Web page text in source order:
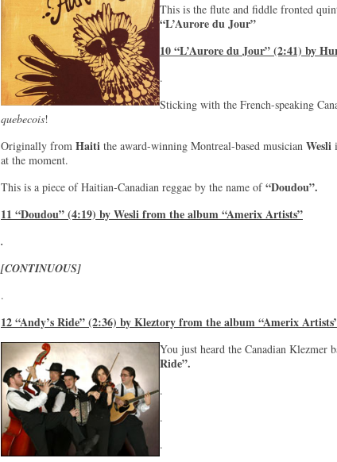
This is the flute and fiddle fronted
“L’Aurore du Jour”
10 “L’Aurore du Jour” (2:41) by
.
Sticking with the French-speaking
quebecois!
Originally from Haiti the award-winning Montreal-based musician Wesli
at the moment.
This is a piece of Haitian-Canadian reggae by the name of“Doudou”.
11 “Doudou” (4:19) by Wesli from the album “Amerix Artists”
.
[CONTINUOUS]
.
12 “Andy’s Ride” (2:36) by Kleztory from the album “Amerix
You just heard the Canadian Klezmer
Ride”.
.
.
.